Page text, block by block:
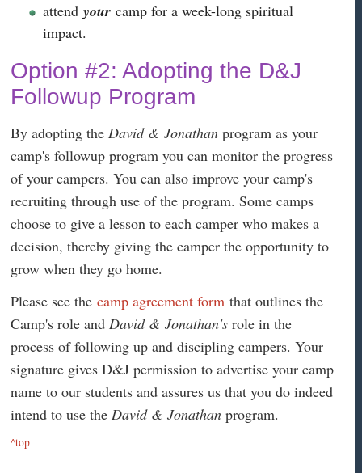
attendyour camp for a week-long spiritual
impact.
Option #2: Adopting the D&J
Followup Program
By adopting theDavid & Jonathan program as your
camp's followup program you can monitor the progress
of your campers. You can also improve your camp's
recruiting through use of the program. Some camps
choose to give a lesson to each camper who makes a
decision, thereby giving the camper the opportunity to
grow when they go home.
Please see thecamp agreement form that outlines the
Camp's role and David & Jonathan's role in the
process of following up and discipling campers. Your
signature gives D&J permission to advertise your camp
name to our students and assures us that you do indeed
intend to use the David & Jonathan program.
^top